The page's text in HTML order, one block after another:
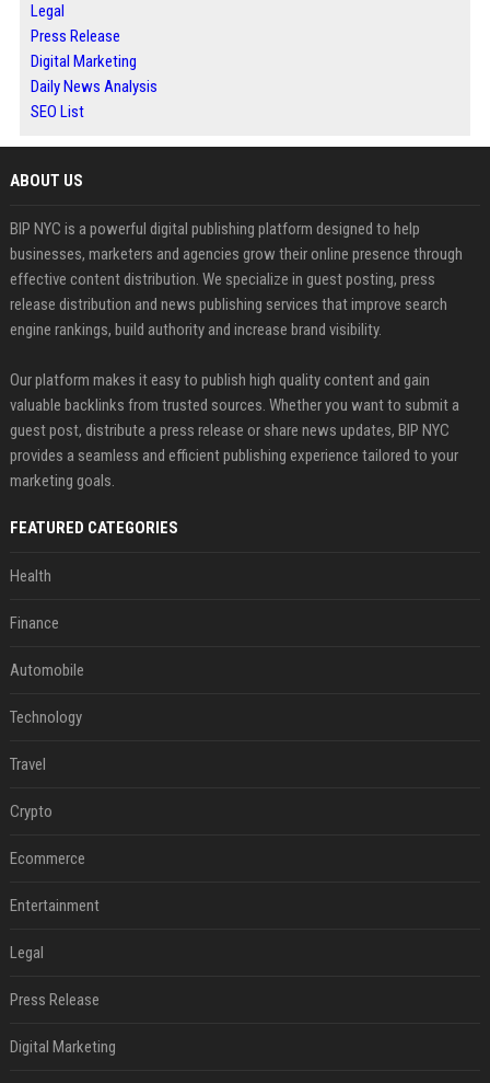
Legal
Press Release
Digital Marketing
Daily News Analysis
SEO List
ABOUT US
BIP NYC is a powerful digital publishing platform designed to help
businesses, marketers and agencies grow their online presence through
effective content distribution. We specialize in guest posting, press
release distribution and news publishing services that improve search
engine rankings, build authority and increase brand visibility.
Our platform makes it easy to publish high quality content and gain
valuable backlinks from trusted sources. Whether you want to submit a
guest post, distribute a press release or share news updates, BIP NYC
provides a seamless and efficient publishing experience tailored to your
marketing goals.
FEATURED CATEGORIES
Health
Finance
Automobile
Technology
Travel
Crypto
Ecommerce
Entertainment
Legal
Press Release
Digital Marketing